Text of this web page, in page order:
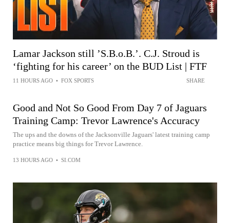
Lamar Jackson still ’S.B.o.B.’. C.J. Stroud is
‘fighting for his career’ on the BUD List | FTF
11 HOURS AGO • FOX SPORTS SHARE
Good and Not So Good From Day 7 of Jaguars
Training Camp: Trevor Lawrence's Accuracy
The ups and the downs of the Jacksonville Jaguars' latest training camp
practice means big things for Trevor Lawrence.
13 HOURS AGO • SI.COM